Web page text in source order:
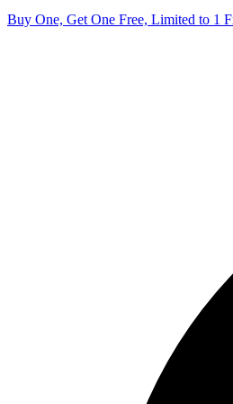
Buy One, Get One Free, Limited to 1